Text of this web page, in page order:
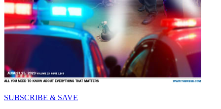
SUBSCRIBE & SAVE